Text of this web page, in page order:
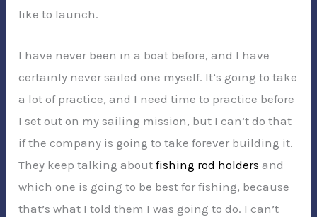
like to launch.
I have never been in a boat before, and I have
certainly never sailed one myself. It’s going to take
a lot of practice, and I need time to practice before
I set out on my sailing mission, but I can’t do that
if the company is going to take forever building it.
They keep talking aboutfishing rod holders and
which one is going to be best for fishing, because
that’s what I told them I was going to do. I can’t